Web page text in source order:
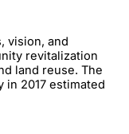
vision, and
revitalization
land reuse. The
in 2017 estimated